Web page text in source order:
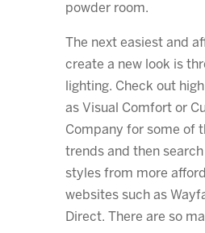
powder room.
The next easiest and
create a new look is
lighting. Check out
as Visual Comfort or
Company for some of
trends and then
styles from more
websites such as
Direct. There are so